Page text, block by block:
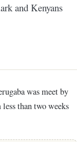
and Kenyans
than two weeks